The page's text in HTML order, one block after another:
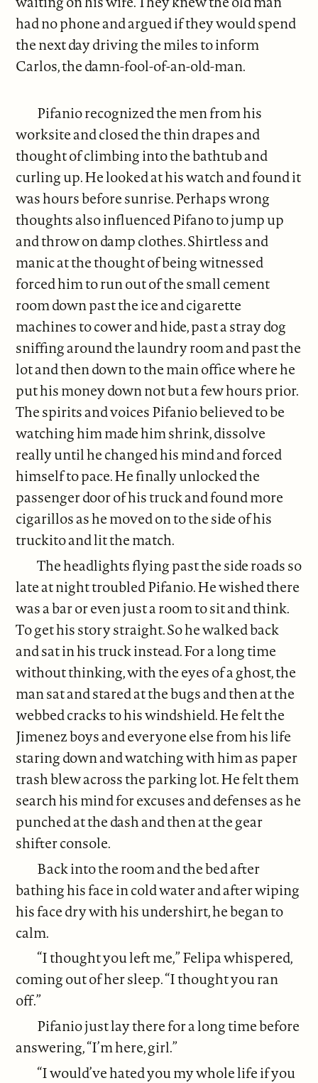
had no phone and argued if they would spend
the next day driving the miles to inform
Carlos, the damn-fool-of-an-old-man.
Pifanio recognized the men from his
worksite and closed the thin drapes and
thought of climbing into the bathtub and
curling up. He looked at his watch and found it
was hours before sunrise. Perhaps wrong
thoughts also influenced Pifano to jump up
and throw on damp clothes. Shirtless and
manic at the thought of being witnessed
forced him to run out of the small cement
room down past the ice and cigarette
machines to cower and hide, past a stray dog
sniffing around the laundry room and past the
lot and then down to the main office where he
put his money down not but a few hours prior.
The spirits and voices Pifanio believed to be
watching him made him shrink, dissolve
really until he changed his mind and forced
himself to pace. He finally unlocked the
passenger door of his truck and found more
cigarillos as he moved on to the side of his
truckito and lit the match.
The headlights flying past the side roads so
late at night troubled Pifanio. He wished there
was a bar or even just a room to sit and think.
To get his story straight. So he walked back
and sat in his truck instead. For a long time
without thinking, with the eyes of a ghost, the
man sat and stared at the bugs and then at the
webbed cracks to his windshield. He felt the
Jimenez boys and everyone else from his life
staring down and watching with him as paper
trash blew across the parking lot. He felt them
search his mind for excuses and defenses as he
punched at the dash and then at the gear
shifter console.
Back into the room and the bed after
bathing his face in cold water and after wiping
his face dry with his undershirt, he began to
calm.
“I thought you left me,” Felipa whispered,
coming out of her sleep. “I thought you ran
off.”
Pifanio just lay there for a long time before
answering, “I’m here, girl.”
“I would’ve hated you my whole life if you